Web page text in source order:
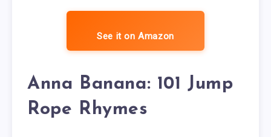
See it on Amazon
Anna Banana: 101 Jump
Rope Rhymes